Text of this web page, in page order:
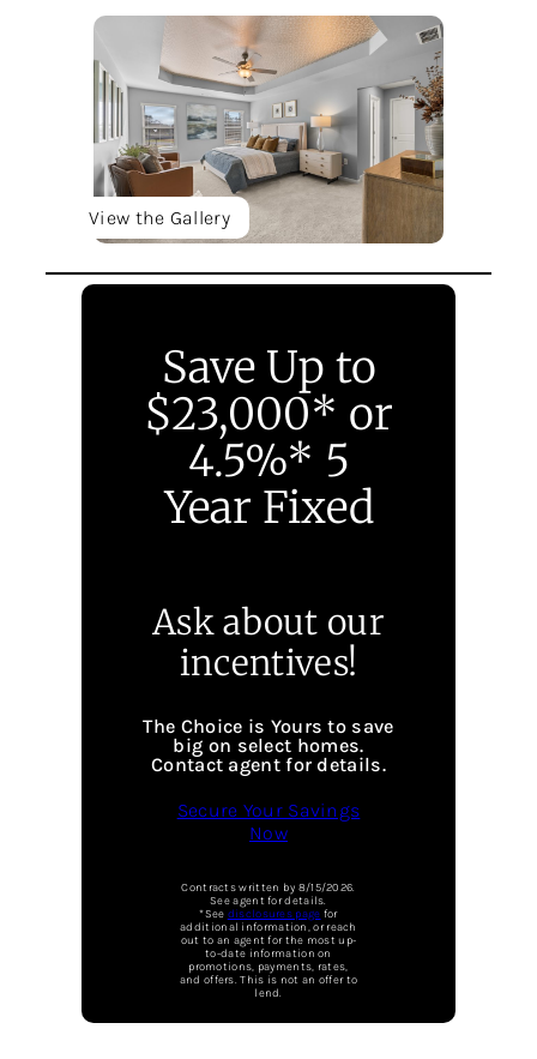
View the Gallery
Save Up to
$23,000* or
4.5%* 5
Year Fixed
Ask about our
incentives!
The Choice is Yours to save
big on select homes.
Contact agent for details.
Secure Your Savings
Now
Contracts written by 8/15/2026.
See agent for details.
*See disclosures page for
additional information, or reach
out to an agent for the most up-
to-date information on
promotions, payments, rates,
and offers. This is not an offer to
lend.